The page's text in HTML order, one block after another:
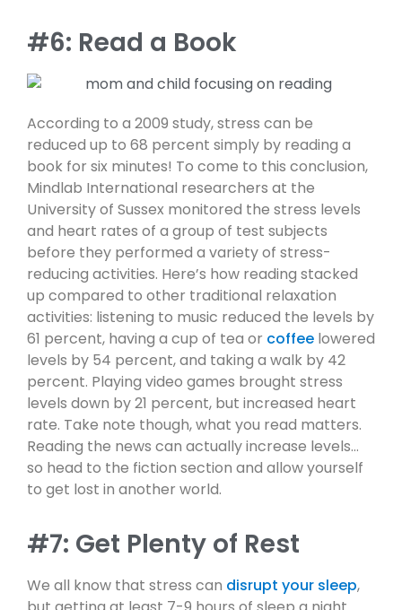
#6: Read a Book
According to a 2009 study, stress can be
reduced up to 68 percent simply by reading a
book for six minutes! To come to this conclusion,
Mindlab International researchers at the
University of Sussex monitored the stress levels
and heart rates of a group of test subjects
before they performed a variety of stress-
reducing activities. Here’s how reading stacked
up compared to other traditional relaxation
activities: listening to music reduced the levels by
61 percent, having a cup of tea or coffee lowered
levels by 54 percent, and taking a walk by 42
percent. Playing video games brought stress
levels down by 21 percent, but increased heart
rate. Take note though, what you read matters.
Reading the news can actually increase levels…
so head to the fiction section and allow yourself
to get lost in another world.
#7: Get Plenty of Rest
We all know that stress can disrupt your sleep,